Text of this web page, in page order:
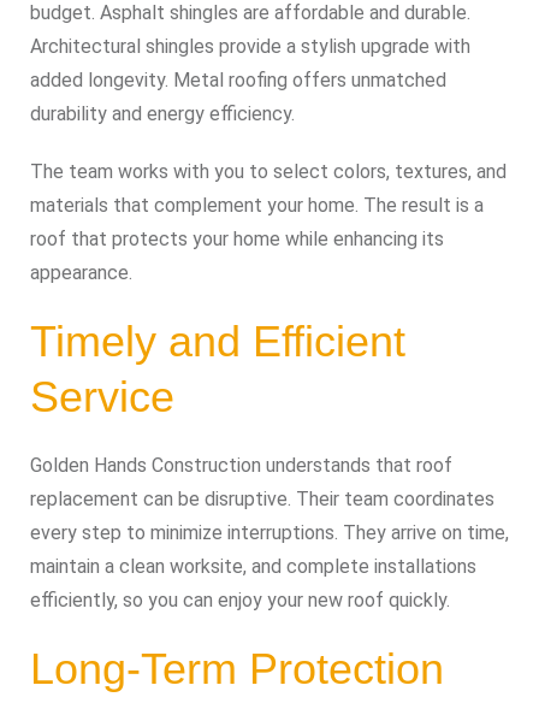
budget. Asphalt shingles are affordable and durable.
Architectural shingles provide a stylish upgrade with
added longevity. Metal roofing offers unmatched
durability and energy efficiency.
The team works with you to select colors, textures, and
materials that complement your home. The result is a
roof that protects your home while enhancing its
appearance.
Timely and Efficient
Service
Golden Hands Construction understands that roof
replacement can be disruptive. Their team coordinates
every step to minimize interruptions. They arrive on time,
maintain a clean worksite, and complete installations
efficiently, so you can enjoy your new roof quickly.
Long-Term Protection